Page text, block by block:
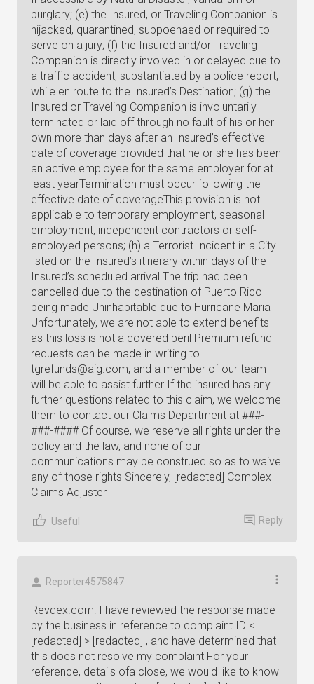
burglary; (e) the Insured, or Traveling Companion is
hijacked, quarantined, subpoenaed or required to
serve on a jury; (f) the Insured and/or Traveling
Companion is directly involved in or delayed due to
a traffic accident, substantiated by a police report,
while en route to the Insured’s Destination; (g) the
Insured or Traveling Companion is involuntarily
terminated or laid off through no fault of his or her
own more than days after an Insured’s effective
date of coverage provided that he or she has been
an active employee for the same employer for at
least yearTermination must occur following the
effective date of coverageThis provision is not
applicable to temporary employment, seasonal
employment, independent contractors or self-
employed persons; (h) a Terrorist Incident in a City
listed on the Insured’s itinerary within days of the
Insured’s scheduled arrival The trip had been
cancelled due to the destination of Puerto Rico
being made Uninhabitable due to Hurricane Maria
Unfortunately, we are not able to extend benefits
as this loss is not a covered peril Premium refund
requests can be made in writing to
tgrefunds@aig.com, and a member of our team
will be able to assist further If the insured has any
further questions related to this claim, we welcome
them to contact our Claims Department at ###-
###-#### Of course, we reserve all rights under the
policy and the law, and none of our
communications may be construed so as to waive
any of those rights Sincerely, [redacted] Complex
Claims Adjuster
Useful Reply
Reporter4575847
Revdex.com: I have reviewed the response made
by the business in reference to complaint ID <
[redacted] > [redacted] , and have determined that
this does not resolve my complaint For your
reference, details ofa close, we would like to know